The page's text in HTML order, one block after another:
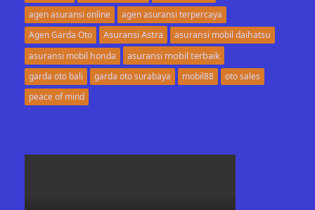
agen asuransi online
agen asuransi terpercaya
Agen Garda Oto
Asuransi Astra
asuransi mobil daihatsu
asuransi mobil honda
asuransi mobil terbaik
garda oto bali garda oto surabaya mobil88
oto sales
peace of mind